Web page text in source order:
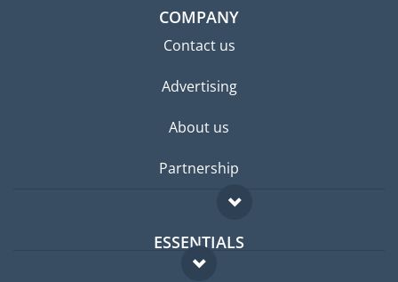
COMPANY
Contact us
Advertising
About us
Partnership
ESSENTIALS
Expat forum